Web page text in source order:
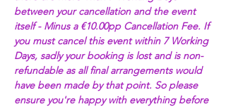
between your cancellation and the event
itself - Minus a €10.00pp Cancellation Fee. If
you must cancel this event within 7 Working
Days, sadly your booking is lost and is non-
refundable as all final arrangements would
have been made by that point. So please
ensure you're happy with everything before